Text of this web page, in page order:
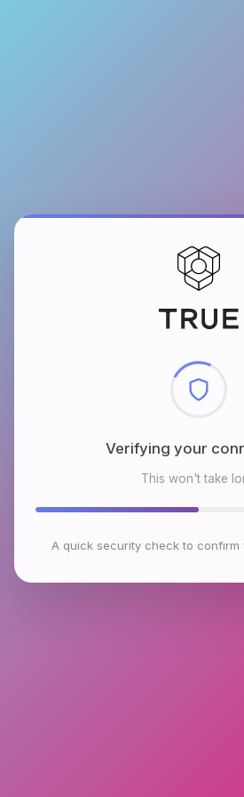
Checking browser
This won't take
A quick security check to confirm